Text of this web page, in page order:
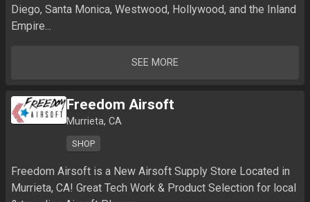
Diego, Santa Monica, Westwood, Hollywood, and the Inland
Empire...
SEE MORE
Freedom Airsoft
Murrieta, CA
SHOP
Freedom Airsoft is a New Airsoft Supply Store Located in
Murrieta, CA! Great Tech Work & Product Selection for local